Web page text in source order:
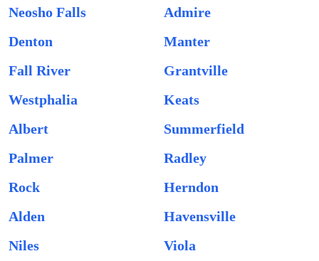
Neosho Falls
Admire
Denton
Manter
Fall River
Grantville
Westphalia
Keats
Albert
Summerfield
Palmer
Radley
Rock
Herndon
Alden
Havensville
Niles
Viola